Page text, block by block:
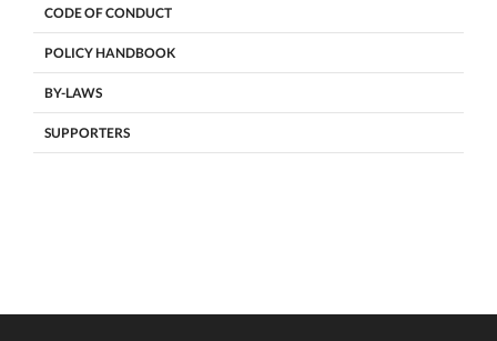
CODE OF CONDUCT
POLICY HANDBOOK
BY-LAWS
SUPPORTERS